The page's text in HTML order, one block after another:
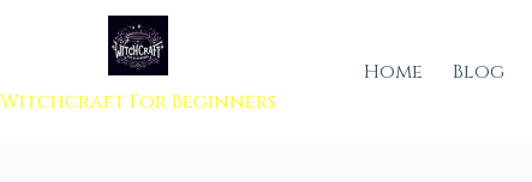
to content
Witchcraft For Beginners
Home Blog